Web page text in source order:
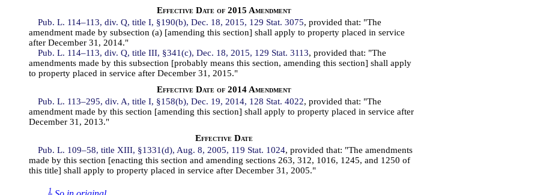
Effective Date of 2015 Amendment
Pub. L. 114–113, div. Q, title I, §190(b), Dec. 18, 2015, 129 Stat. 3075, provided that: "The
amendment made by subsection (a) [amending this section] shall apply to property placed in service
after December 31, 2014."
Pub. L. 114–113, div. Q, title III, §341(c), Dec. 18, 2015, 129 Stat. 3113, provided that: "The
amendments made by this subsection [probably means this section, amending this section] shall apply
to property placed in service after December 31, 2015."
Effective Date of 2014 Amendment
Pub. L. 113–295, div. A, title I, §158(b), Dec. 19, 2014, 128 Stat. 4022, provided that: "The
amendment made by this section [amending this section] shall apply to property placed in service after
December 31, 2013."
Effective Date
Pub. L. 109–58, title XIII, §1331(d), Aug. 8, 2005, 119 Stat. 1024, provided that: "The amendments
made by this section [enacting this section and amending sections 263, 312, 1016, 1245, and 1250 of
this title] shall apply to property placed in service after December 31, 2005."
1